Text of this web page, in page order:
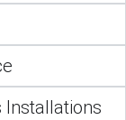
Installations